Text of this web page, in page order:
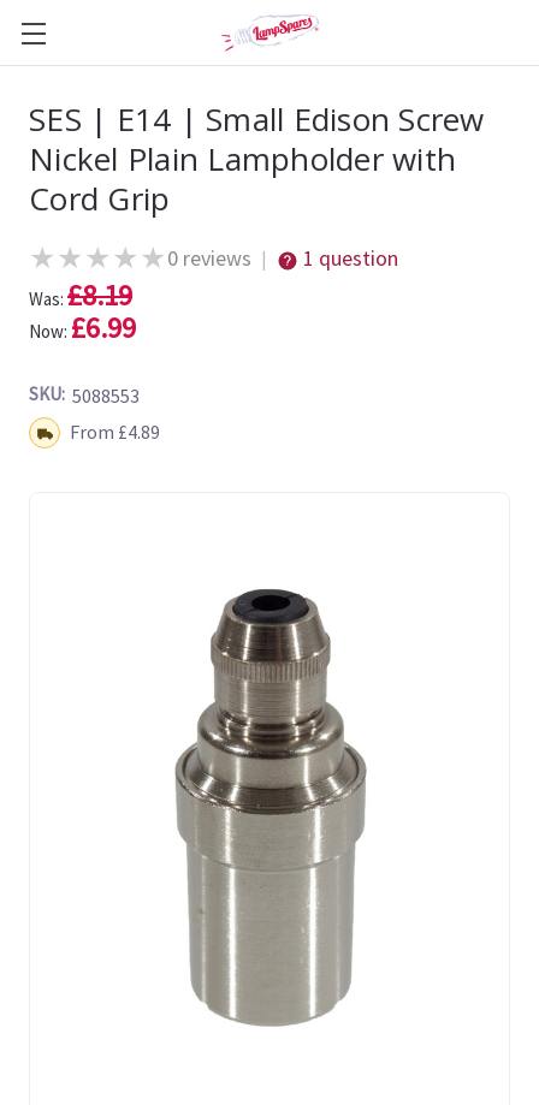
SES | E14 | Small Edison Screw
Nickel Plain Lampholder with
Cord Grip
★★★★★0 reviews | 1 question
Was: £8.19
Now: £6.99
SKU: 5088553
Shipping:From £4.89